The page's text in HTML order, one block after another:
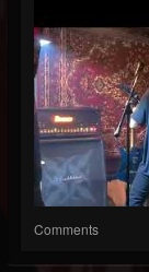
Comments